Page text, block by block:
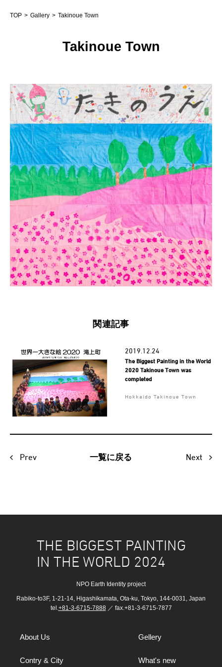
TOP Gallery Takinoue Town
Takinoue Town
関連記事
2019.12.24
The Biggest Painting in the World
2020 Takinoue Town was
completed
Hokkaido Takinoue Town
Prev 一覧に戻る Next
THE BIGGEST PAINTING
IN THE WORLD 2024
NPO Earth Identity project
Rabiko-to3F, 1-21-14, Higashikamata, Ota-ku, Tokyo, 144-0031, Japan
tel.+81-3-6715-7888／ fax.+81-3-6715-7877
About Us Gellery
Contry & City What's new